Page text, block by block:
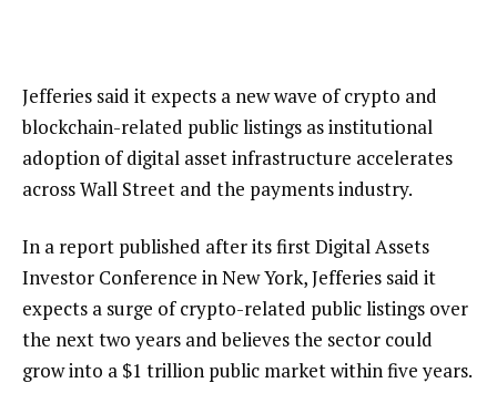
Jefferies said it expects a new wave of crypto and
blockchain-related public listings as institutional
adoption of digital asset infrastructure accelerates
across Wall Street and the payments industry.
In a report published after its first Digital Assets
Investor Conference in New York, Jefferies said it
expects a surge of crypto-related public listings over
the next two years and believes the sector could
grow into a $1 trillion public market within five years.